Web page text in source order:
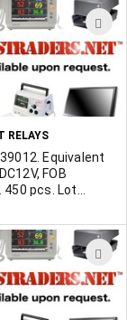
boxes. 45
RELAYS
Equivalent
FOB
450 pcs. Lot